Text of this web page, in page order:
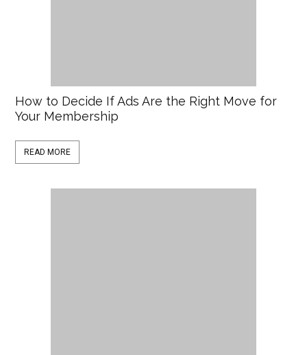
How to Decide If Ads Are the Right Move for
Your Membership
READ MORE